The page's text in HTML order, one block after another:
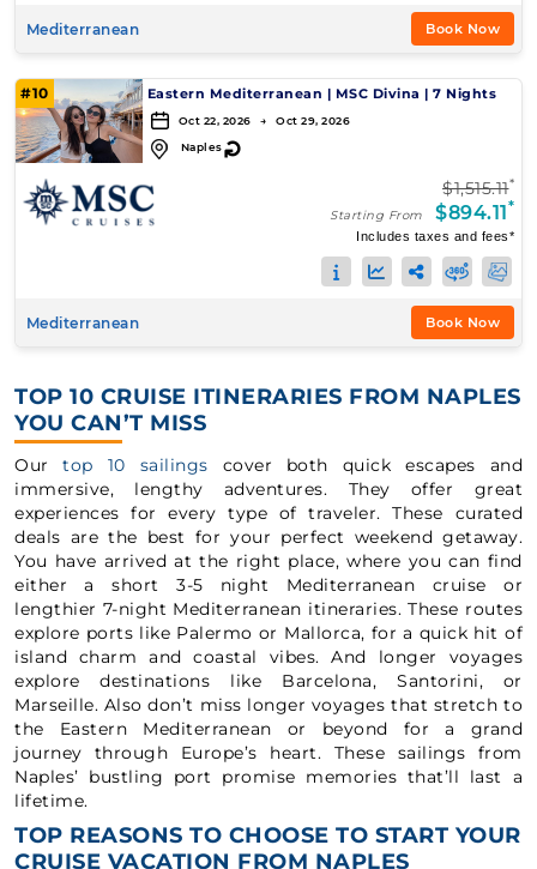
Mediterranean Book Now
#10 Eastern Mediterranean | MSC Divina | 7 Nights
Oct 22, 2026 → Oct 29, 2026
Naples↻
$1,515.11*
Starting From $894.11*
Includes taxes and fees*
Mediterranean Book Now
TOP 10 CRUISE ITINERARIES FROM NAPLES
YOU CAN’T MISS
Ourtop 10 sailings cover both quick escapes and
immersive, lengthy adventures. They offer great
experiences for every type of traveler. These curated
deals are the best for your perfect weekend getaway.
You have arrived at the right place, where you can find
either a short 3-5 night Mediterranean cruise or
lengthier 7-night Mediterranean itineraries. These routes
explore ports like Palermo or Mallorca, for a quick hit of
island charm and coastal vibes. And longer voyages
explore destinations like Barcelona, Santorini, or
Marseille. Also don’t miss longer voyages that stretch to
the Eastern Mediterranean or beyond for a grand
journey through Europe’s heart. These sailings from
Naples’ bustling port promise memories that’ll last a
lifetime.
TOP REASONS TO CHOOSE TO START YOUR
CRUISE VACATION FROM NAPLES